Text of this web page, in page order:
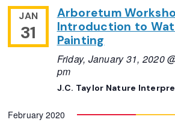
JAN
31
Arboretum
Introduction to
Painting
Friday, January 31, 2020
pm
J.C. Taylor Nature
February 2020